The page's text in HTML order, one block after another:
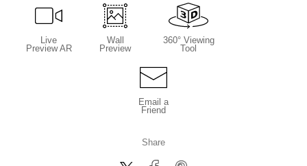
Live
Preview AR
Wall
Preview
360° Viewing
Tool
Email a
Friend
Share